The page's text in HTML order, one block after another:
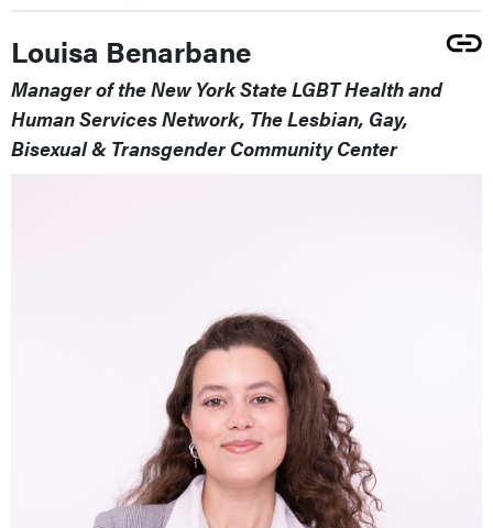
Louisa Benarbane
Manager of the New York State LGBT Health and
Human Services Network, The Lesbian, Gay,
Bisexual & Transgender Community Center